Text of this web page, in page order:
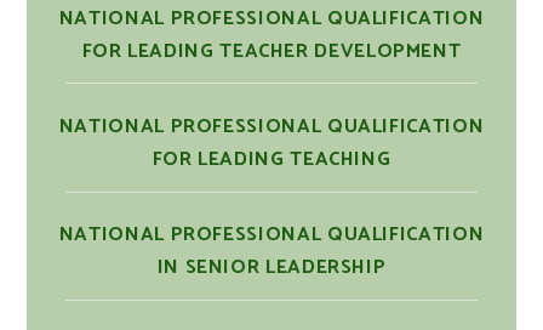
NATIONAL PROFESSIONAL QUALIFICATION
FOR LEADING TEACHER DEVELOPMENT
NATIONAL PROFESSIONAL QUALIFICATION
FOR LEADING TEACHING
NATIONAL PROFESSIONAL QUALIFICATION
IN SENIOR LEADERSHIP